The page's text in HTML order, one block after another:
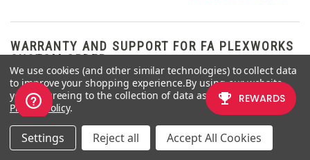
WARRANTY AND SUPPORT FOR FA PLEXWORKS
CUSTOM ORDER
Custom orders cannot be returned for refund, or exchanged for
another custom order. Orders damaged upon arrival are subject
Plexworks FAQ
for more information about our Plexworks return
policy and related Q&A.
We use cookies (and other similar technologies) to collect data
to improve your shopping experience.By using our website,
you're agreeing to the collection of data as described in our
Privacy Policy.
Settings Reject all Accept All Cookies